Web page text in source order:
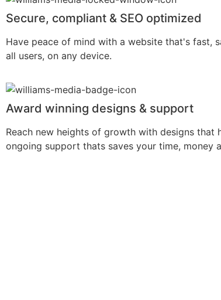
Secure, compliant & SEO optimized
Have peace of mind with a website that's fast,
all users, on any device.
Award winning designs & support
Reach new heights of growth with designs that
ongoing support thats saves your time, money